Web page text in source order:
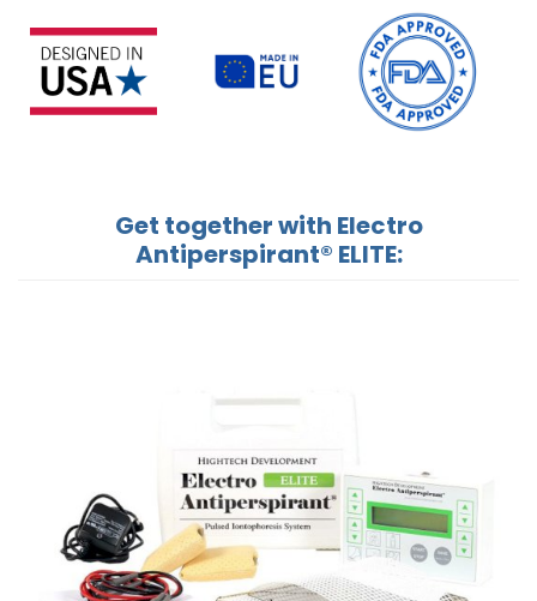
Get together with Electro
Antiperspirant® ELITE: